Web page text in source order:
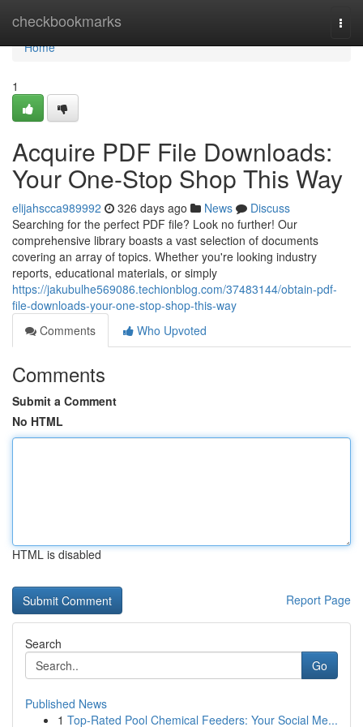
checkbookmarks
Home
Home
1
Acquire PDF File Downloads:
Your One-Stop Shop This Way
elijahscca989992 326 days ago News
Discuss
Searching for the perfect PDF file? Look no further! Our
comprehensive library boasts a vast selection of documents
covering an array of topics. Whether you're looking industry
reports, educational materials, or simply
https://jakubulhe569086.techionblog.com/37483144/obtain-pdf-
file-downloads-your-one-stop-shop-this-way
Comments
Who Upvoted
Comments
Submit a Comment
No HTML
HTML is disabled
Report Page
Search
Go
Published News
1 Top-Rated Pool Chemical Feeders: Your Social Me...